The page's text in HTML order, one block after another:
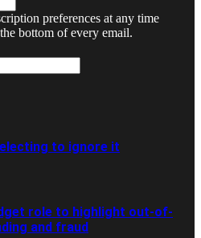
preferences at any time
bottom of every email.
to ignore it
role to highlight out-of-
and fraud